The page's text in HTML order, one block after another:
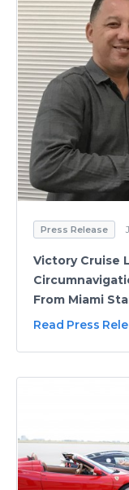
Press Release
Victory Cruise
From Miami
Read Press